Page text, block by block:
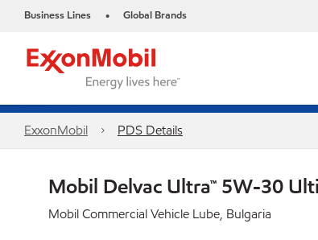
Business Lines • Global Brands
ExxonMobil PDS Details
Mobil Delvac Ultra™ 5W-30
Mobil Commercial Vehicle Lube, Bulgaria